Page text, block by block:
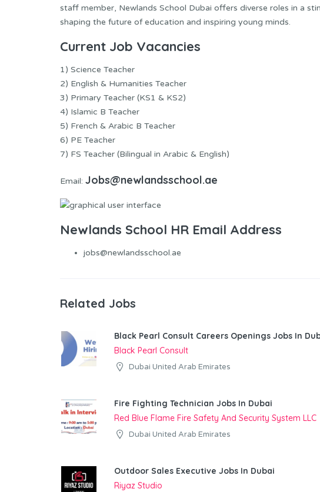
staff member, Newlands School Dubai offers diverse roles in a
shaping the future of education and inspiring young minds.
Current Job Vacancies
1) Science Teacher
2) English & Humanities Teacher
3) Primary Teacher (KS1 & KS2)
4) Islamic B Teacher
5) French & Arabic B Teacher
6) PE Teacher
7) FS Teacher (Bilingual in Arabic & English)
Email: Jobs@newlandsschool.ae
Newlands School HR Email Address
jobs@newlandsschool.ae
Related Jobs
Black Pearl Consult Careers Openings Jobs In
Black Pearl Consult
Dubai United Arab Emirates
Fire Fighting Technician Jobs In Dubai
Red Blue Flame Fire Safety And Security System LLC
Dubai United Arab Emirates
Outdoor Sales Executive Jobs In Dubai
Riyaz Studio